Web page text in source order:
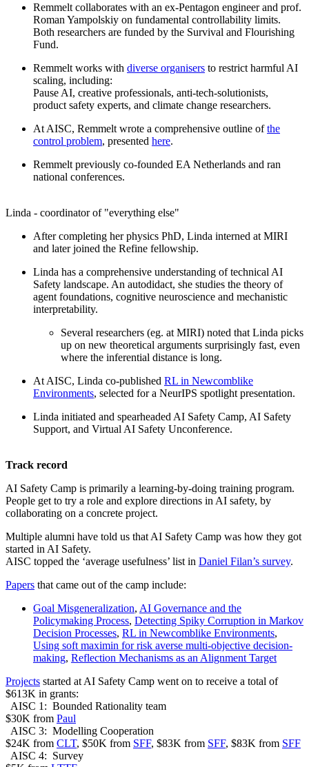
Remmelt collaborates with an ex-Pentagon engineer and prof.
Roman Yampolskiy on fundamental controllability limits.
Both researchers are funded by the Survival and Flourishing
Fund.
Remmelt works with diverse organisers to restrict harmful AI
scaling, including:
Pause AI, creative professionals, anti-tech-solutionists,
product safety experts, and climate change researchers.
At AISC, Remmelt wrote a comprehensive outline ofthe
control problem, presented here.
Remmelt previously co-founded EA Netherlands and ran
national conferences.
Linda - coordinator of "everything else"
After completing her physics PhD, Linda interned at MIRI
and later joined the Refine fellowship.
Linda has a comprehensive understanding of technical AI
Safety landscape. An autodidact, she studies the theory of
agent foundations, cognitive neuroscience and mechanistic
interpretability.
Several researchers (eg. at MIRI) noted that Linda picks
up on new theoretical arguments surprisingly fast, even
where the inferential distance is long.
At AISC, Linda co-published RL in Newcomblike
Environments, selected for a NeurIPS spotlight presentation.
Linda initiated and spearheaded AI Safety Camp, AI Safety
Support, and Virtual AI Safety Unconference.
Track record
AI Safety Camp is primarily a learning-by-doing training program.
People get to try a role and explore directions in AI safety, by
collaborating on a concrete project.
Multiple alumni have told us that AI Safety Camp was how they got
started in AI Safety.
AISC topped the ‘average usefulness’ list in Daniel Filan’s survey.
Papers that came out of the camp include:
Goal Misgeneralization, AI Governance and the
Policymaking Process, Detecting Spiky Corruption in Markov
Decision Processes, RL in Newcomblike Environments,
Using soft maximin for risk averse multi-objective decision-
making, Reflection Mechanisms as an Alignment Target
Projects started at AI Safety Camp went on to receive a total of
$613K in grants:
AISC 1: Bounded Rationality team
$30K from Paul
AISC 3: Modelling Cooperation
$24K from CLT, $50K from SFF, $83K from SFF, $83K from SFF
AISC 4: Survey